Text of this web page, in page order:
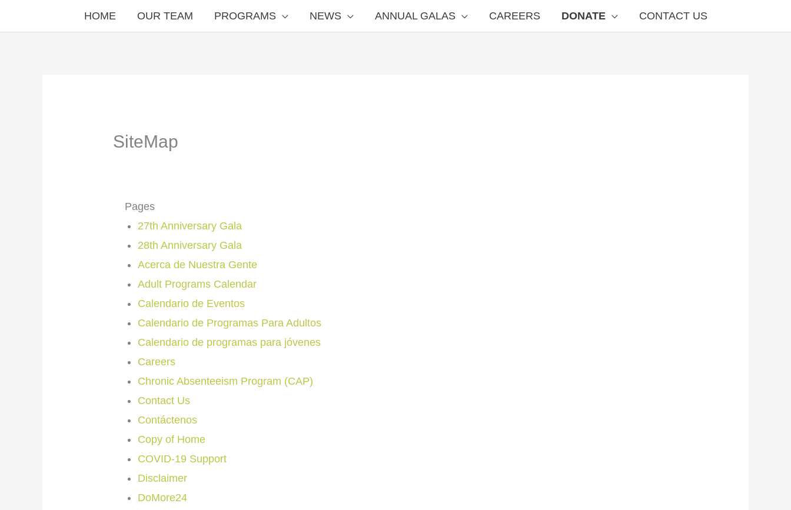
HOME OUR TEAM PROGRAMS NEWS ANNUAL GALAS CAREERS DONATE CONTACT US
SiteMap
Pages
27th Anniversary Gala
28th Anniversary Gala
Acerca de Nuestra Gente
Adult Programs Calendar
Calendario de Eventos
Calendario de Programas Para Adultos
Calendario de programas para jóvenes
Careers
Chronic Absenteeism Program (CAP)
Contact Us
Contáctenos
Copy of Home
COVID-19 Support
Disclaimer
DoMore24